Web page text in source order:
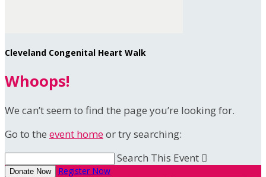
Cleveland Congenital Heart Walk
Whoops!
We can’t seem to find the page you’re looking for.
Go to the event homeor try searching:
Search This Event 
Donate Now Register Now